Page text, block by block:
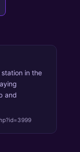
station in the
and